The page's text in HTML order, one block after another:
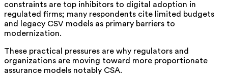
constraints are top inhibitors to digital adoption in
regulated firms; many respondents cite limited budgets
and legacy CSV models as primary barriers to
modernization.
These practical pressures are why regulators and
organizations are moving toward more proportionate
assurance models notably CSA.